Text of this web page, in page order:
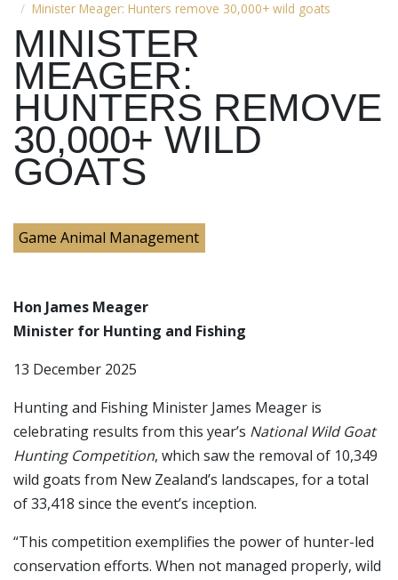
Minister Meager: Hunters remove 30,000+ wild goats
MINISTER
MEAGER:
HUNTERS REMOVE
30,000+ WILD
GOATS
Game Animal Management
Hon James Meager
Minister for Hunting and Fishing
13 December 2025
Hunting and Fishing Minister James Meager is
celebrating results from this year’s National Wild Goat
Hunting Competition, which saw the removal of 10,349
wild goats from New Zealand’s landscapes, for a total
of 33,418 since the event’s inception.
“This competition exemplifies the power of hunter-led
conservation efforts. When not managed properly, wild